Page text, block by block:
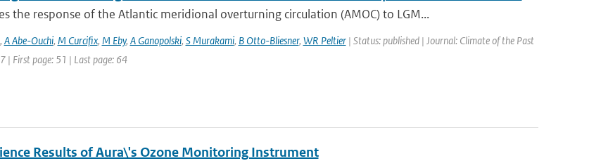
the response of the Atlantic meridional overturning circulation (AMOC) to LGM...
, A Abe-Ouchi, M Curcifix, M Eby, A Ganopolski, S Murakami, B Otto-Bliesner, WR Peltier| Status: published | Journal: Climate of the Past
| First page: 51 | Last page: 64
Results of Aura\'s Ozone Monitoring Instrument